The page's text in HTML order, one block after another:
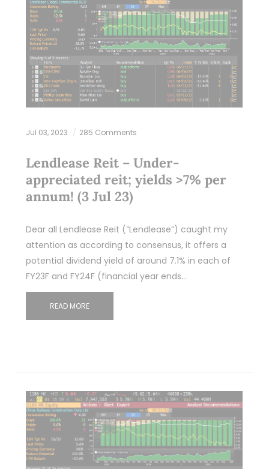
Jul 03, 2023 285 Comments
Lendlease Reit – Under-
appreciated reit; yields >7% per
annum! (3 Jul 23)
Dear all Lendlease Reit (“Lendlease”) caught my
attention as according to consensus, it offers a
potential dividend yield of around 7.1% in each of
FY23F and FY24F (financial year ends…
READ MORE